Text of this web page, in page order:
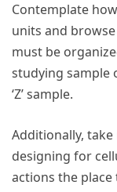
Contemplate
units and
must be
studying sample
‘Z’ sample.
Additionally, take
designing for
actions the